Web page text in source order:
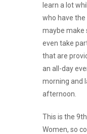
learn a lot
who have the
maybe make
even take
that are
an all-day
morning and
afternoon.
This is the
Women, so